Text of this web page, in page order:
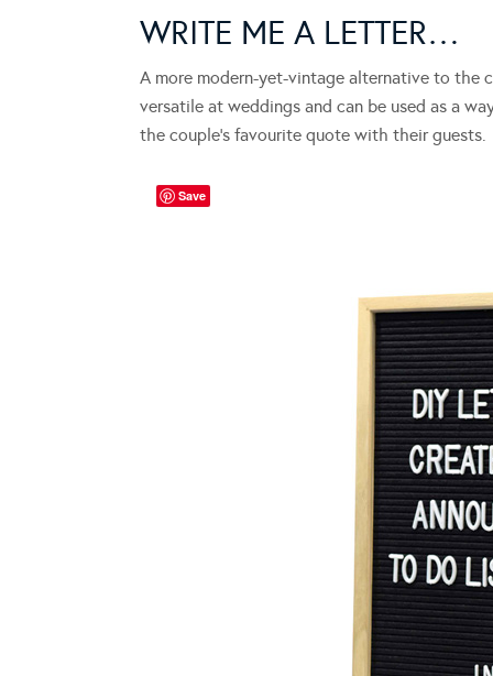
WRITE ME A LETTER…
A more modern-yet-vintage alternative to the
versatile at weddings and can be used as a
the couple’s favourite quote with their guests.
Save